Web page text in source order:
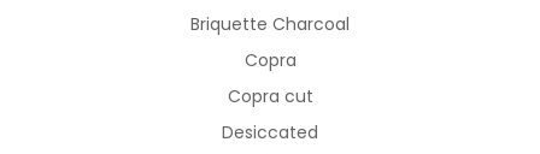
Briquette Charcoal
Copra
Copra cut
Desiccated